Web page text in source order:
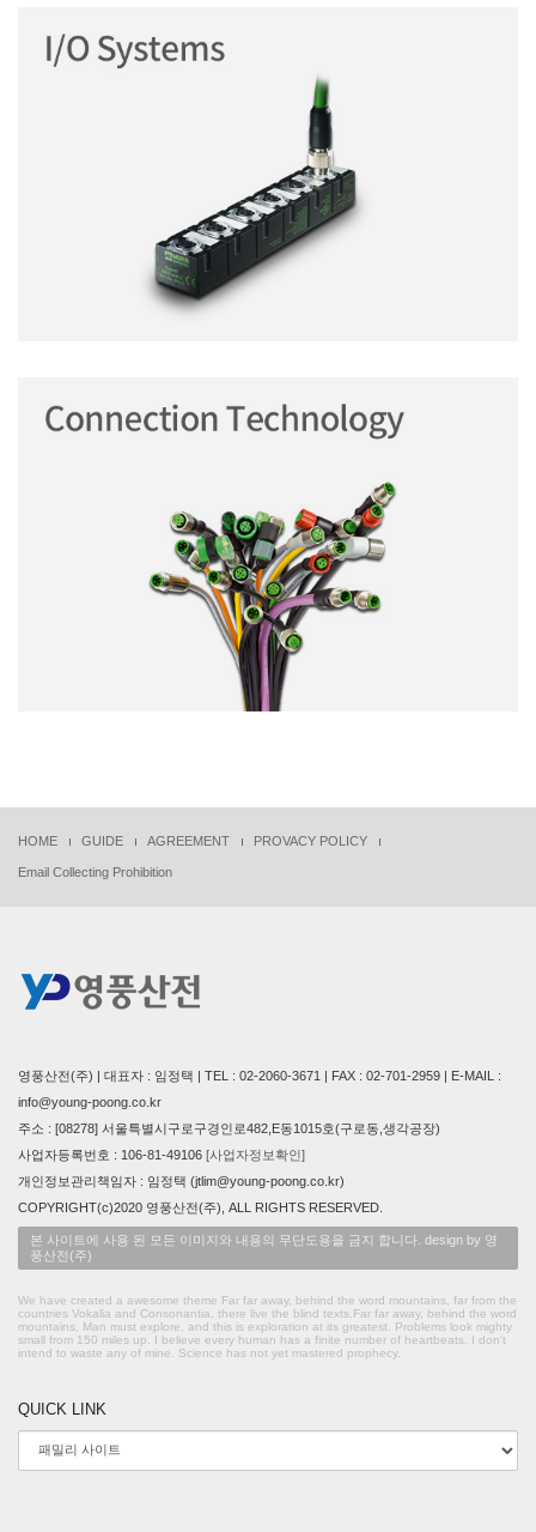
HOME GUIDE AGREEMENT PROVACY POLICY
Email Collecting Prohibition
영풍산전(주) | 대표자 : 임정택 | TEL : 02-2060-3671 | FAX : 02-701-2959 | E-MAIL :
info@young-poong.co.kr
주소 : [08278] 서울특별시구로구경인로482,E동1015호(구로동,생각공장)
사업자등록번호 : 106-81-49106 [사업자정보확인]
개인정보관리책임자 : 임정택 (jtlim@young-poong.co.kr)
COPYRIGHT(c)2020 영풍산전(주), ALL RIGHTS RESERVED.
본 사이트에 사용 된 모든 이미지와 내용의 무단도용을 금지 합니다. design by 영
풍산전(주)
We have created a awesome theme Far far away, behind the word mountains, far from the
countries Vokalia and Consonantia, there live the blind texts.Far far away, behind the word
mountains, Man must explore, and this is exploration at its greatest. Problems look mighty
small from 150 miles up. I believe every human has a finite number of heartbeats. I don't
intend to waste any of mine. Science has not yet mastered prophecy.
QUICK LINK